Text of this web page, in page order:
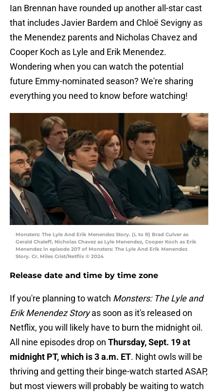
Ian Brennan have rounded up another all-star cast
that includes Javier Bardem and Chloë Sevigny as
the Menendez parents and Nicholas Chavez and
Cooper Koch as Lyle and Erik Menendez.
Wondering when you can watch the potential
future Emmy-nominated season? We're sharing
everything you need to know before watching!
Monsters: The Lyle And Erik Menendez Story. (L to R) Brad Culver as
Gerald Chaleff, Nicholas Chavez as Lyle Menendez, Cooper Koch as Erik
Menendez in episode 207 of Monsters: The Lyle And Erik Menendez
Story. Cr. Miles Crist/Netflix © 2024
Release date and time by time zone
If you're planning to watch Monsters: The Lyle and
Erik Menendez Storyas soon as it's released on
Netflix, you will likely have to burn the midnight oil.
All nine episodes drop on Thursday, Sept. 19 at
midnight PT, which is 3 a.m. ET. Night owls will be
thriving and getting their binge-watch started ASAP,
but most viewers will probably be waiting to watch